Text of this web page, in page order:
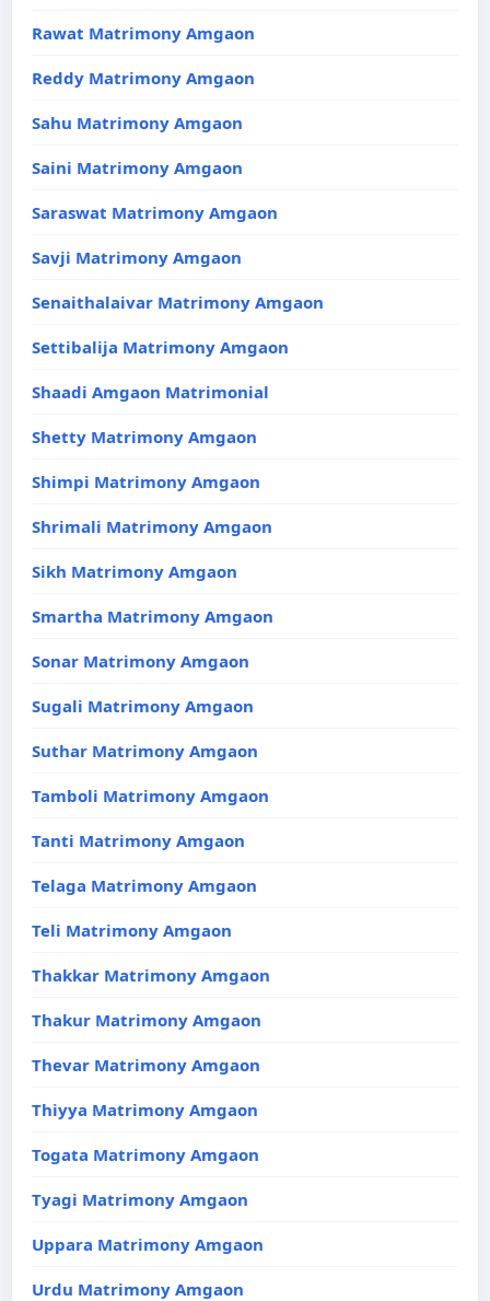
Rawat Matrimony Amgaon
Reddy Matrimony Amgaon
Sahu Matrimony Amgaon
Saini Matrimony Amgaon
Saraswat Matrimony Amgaon
Savji Matrimony Amgaon
Senaithalaivar Matrimony Amgaon
Settibalija Matrimony Amgaon
Shaadi Amgaon Matrimonial
Shetty Matrimony Amgaon
Shimpi Matrimony Amgaon
Shrimali Matrimony Amgaon
Sikh Matrimony Amgaon
Smartha Matrimony Amgaon
Sonar Matrimony Amgaon
Sugali Matrimony Amgaon
Suthar Matrimony Amgaon
Tamboli Matrimony Amgaon
Tanti Matrimony Amgaon
Telaga Matrimony Amgaon
Teli Matrimony Amgaon
Thakkar Matrimony Amgaon
Thakur Matrimony Amgaon
Thevar Matrimony Amgaon
Thiyya Matrimony Amgaon
Togata Matrimony Amgaon
Tyagi Matrimony Amgaon
Uppara Matrimony Amgaon
Urdu Matrimony Amgaon